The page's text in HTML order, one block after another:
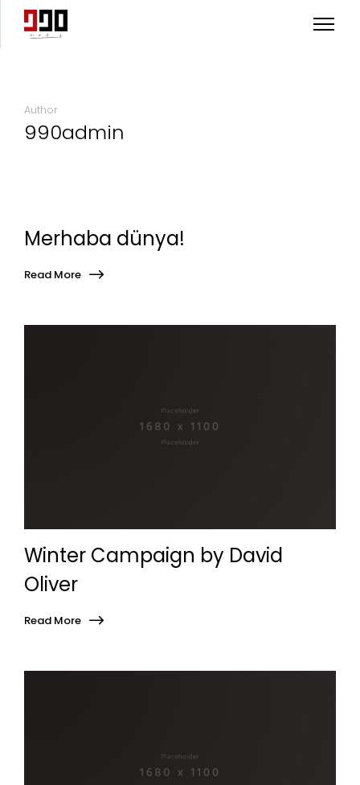
Author
990admin
Merhaba dünya!
Read More
Winter Campaign by David
Oliver
Read More